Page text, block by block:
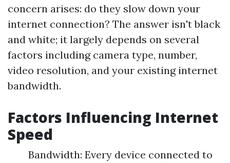
concern arises: do they slow down your
internet connection? The answer isn't black
and white; it largely depends on several
factors including camera type, number,
video resolution, and your existing internet
bandwidth.
Factors Influencing Internet
Speed
Bandwidth: Every device connected to